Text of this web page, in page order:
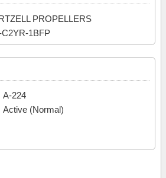
PROPELLERS
C2YR-1BFP
A-224
Active (Normal)